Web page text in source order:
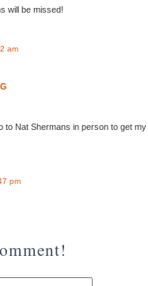
will be missed!
am
to Nat Shermans in person to get my
pm